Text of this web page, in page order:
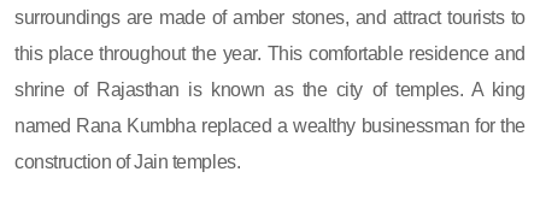
surroundings are made of amber stones, and attract tourists to
this place throughout the year. This comfortable residence and
shrine of Rajasthan is known as the city of temples. A king
named Rana Kumbha replaced a wealthy businessman for the
construction of Jain temples.